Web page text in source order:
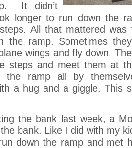
It didn’t
longer to run down the
All that mattered
the ramp. Sometimes
wings and fly down.
steps and meet them at
the ramp all by
a hug and a giggle. This
the bank last week, a
bank. Like I did with my
down the ramp and met